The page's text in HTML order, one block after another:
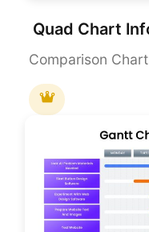
Comparison Chart